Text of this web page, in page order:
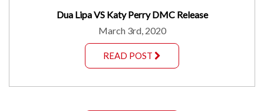
Dua Lipa VS Katy Perry DMC Release
March 3rd, 2020
READ POST